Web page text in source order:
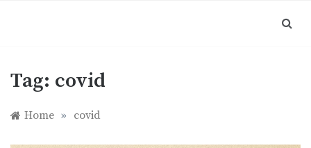
Tag: covid
Home » covid